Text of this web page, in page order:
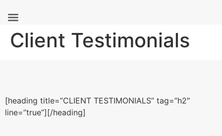
Client Testimonials
[heading title=”CLIENT TESTIMONIALS” tag=”h2″
line=”true”][/heading]